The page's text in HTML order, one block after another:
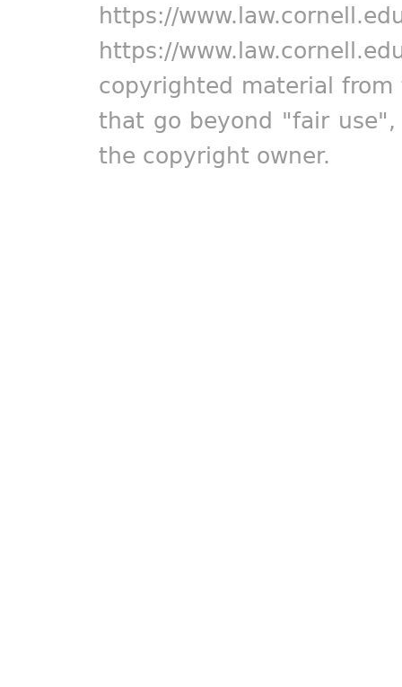
https://
https://
copyrighted material
that go beyond "fair
the copyright owner.